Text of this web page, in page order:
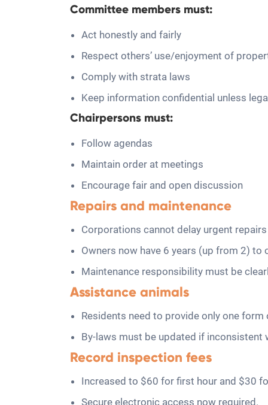
Committee members must:
Act honestly and fairly
Respect others’ use/enjoyment of
Comply with strata laws
Keep information confidential unless
Chairpersons must:
Follow agendas
Maintain order at meetings
Encourage fair and open discussion
Repairs and maintenance
Corporations cannot delay urgent
Owners now have 6 years (up from 2)
Maintenance responsibility must be
Assistance animals
Residents need to provide only one
By-laws must be updated if inconsistent
Record inspection fees
Increased to $60 for first hour and $30
Secure electronic access now required.